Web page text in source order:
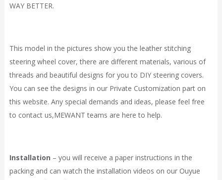
WAY BETTER.
This model in the pictures show you the leather stitching
steering wheel cover, there are different materials, various of
threads and beautiful designs for you to DIY steering covers.
You can see the designs in our Private Customization part on
this website. Any special demands and ideas, please feel free
to contact us,MEWANT teams are here to help.
Installation – you will receive a paper instructions in the
packing and can watch the installation videos on our Ouyue